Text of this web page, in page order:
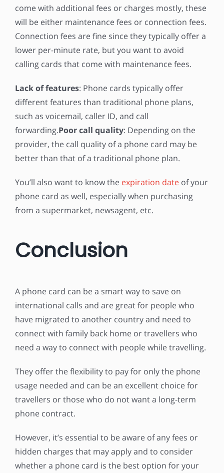
come with additional fees or charges mostly, these
will be either maintenance fees or connection fees.
Connection fees are fine since they typically offer a
lower per-minute rate, but you want to avoid
calling cards that come with maintenance fees.
Lack of features: Phone cards typically offer
different features than traditional phone plans,
such as voicemail, caller ID, and call
forwarding.Poor call quality: Depending on the
provider, the call quality of a phone card may be
better than that of a traditional phone plan.
You’ll also want to know the expiration date of your
phone card as well, especially when purchasing
from a supermarket, newsagent, etc.
Conclusion
A phone card can be a smart way to save on
international calls and are great for people who
have migrated to another country and need to
connect with family back home or travellers who
need a way to connect with people while travelling.
They offer the flexibility to pay for only the phone
usage needed and can be an excellent choice for
travellers or those who do not want a long-term
phone contract.
However, it’s essential to be aware of any fees or
hidden charges that may apply and to consider
whether a phone card is the best option for your